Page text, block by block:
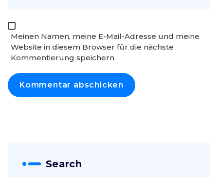
Meinen Namen, meine E-Mail-Adresse und meine
Website in diesem Browser für die nächste
Kommentierung speichern.
Search